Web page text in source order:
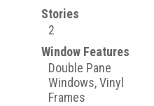
Stories
2
Window Features
Double Pane
Windows, Vinyl
Frames